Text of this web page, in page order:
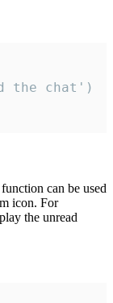
can be used
icon. For
the unread